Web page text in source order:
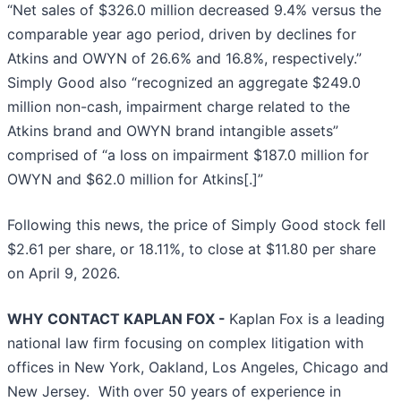
“Net sales of $326.0 million decreased 9.4% versus the
comparable year ago period, driven by declines for
Atkins and OWYN of 26.6% and 16.8%, respectively.”
Simply Good also “recognized an aggregate $249.0
million non-cash, impairment charge related to the
Atkins brand and OWYN brand intangible assets”
comprised of “a loss on impairment $187.0 million for
OWYN and $62.0 million for Atkins[.]”
Following this news, the price of Simply Good stock fell
$2.61 per share, or 18.11%, to close at $11.80 per share
on April 9, 2026.
WHY CONTACT KAPLAN FOX - Kaplan Fox is a leading
national law firm focusing on complex litigation with
offices in New York, Oakland, Los Angeles, Chicago and
New Jersey. With over 50 years of experience in